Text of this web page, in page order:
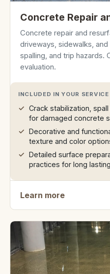
Concrete Repair
Concrete repair and
driveways, sidewalks,
spalling, and trip hazards.
evaluation.
INCLUDED IN YOUR SERVICE
Crack stabilization,
for damaged concrete
Decorative and
texture and color
Detailed surface
practices for long
Learn more